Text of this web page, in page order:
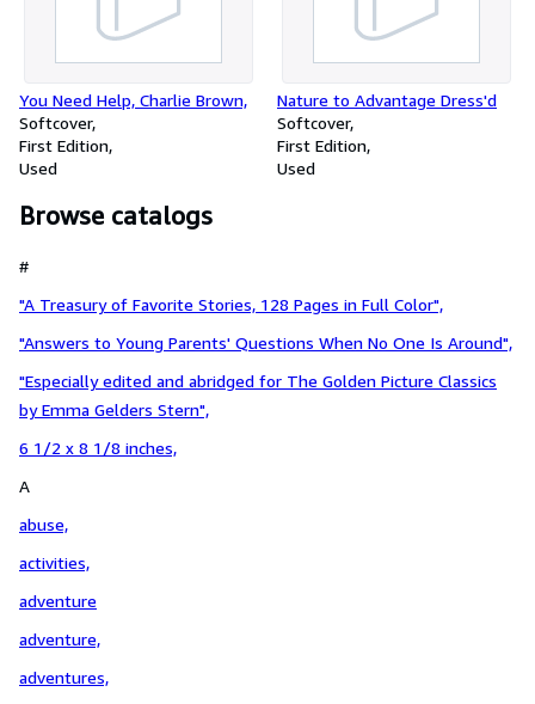
You Need Help, Charlie Brown,
Softcover
First Edition
Used
Nature to Advantage Dress'd
Softcover
First Edition
Used
Browse catalogs
#
"A Treasury of Favorite Stories, 128 Pages in Full Color",
"Answers to Young Parents' Questions When No One Is Around",
"Especially edited and abridged for The Golden Picture Classics
by Emma Gelders Stern",
6 1/2 x 8 1/8 inches,
A
abuse,
activities,
adventure
adventure,
adventures,